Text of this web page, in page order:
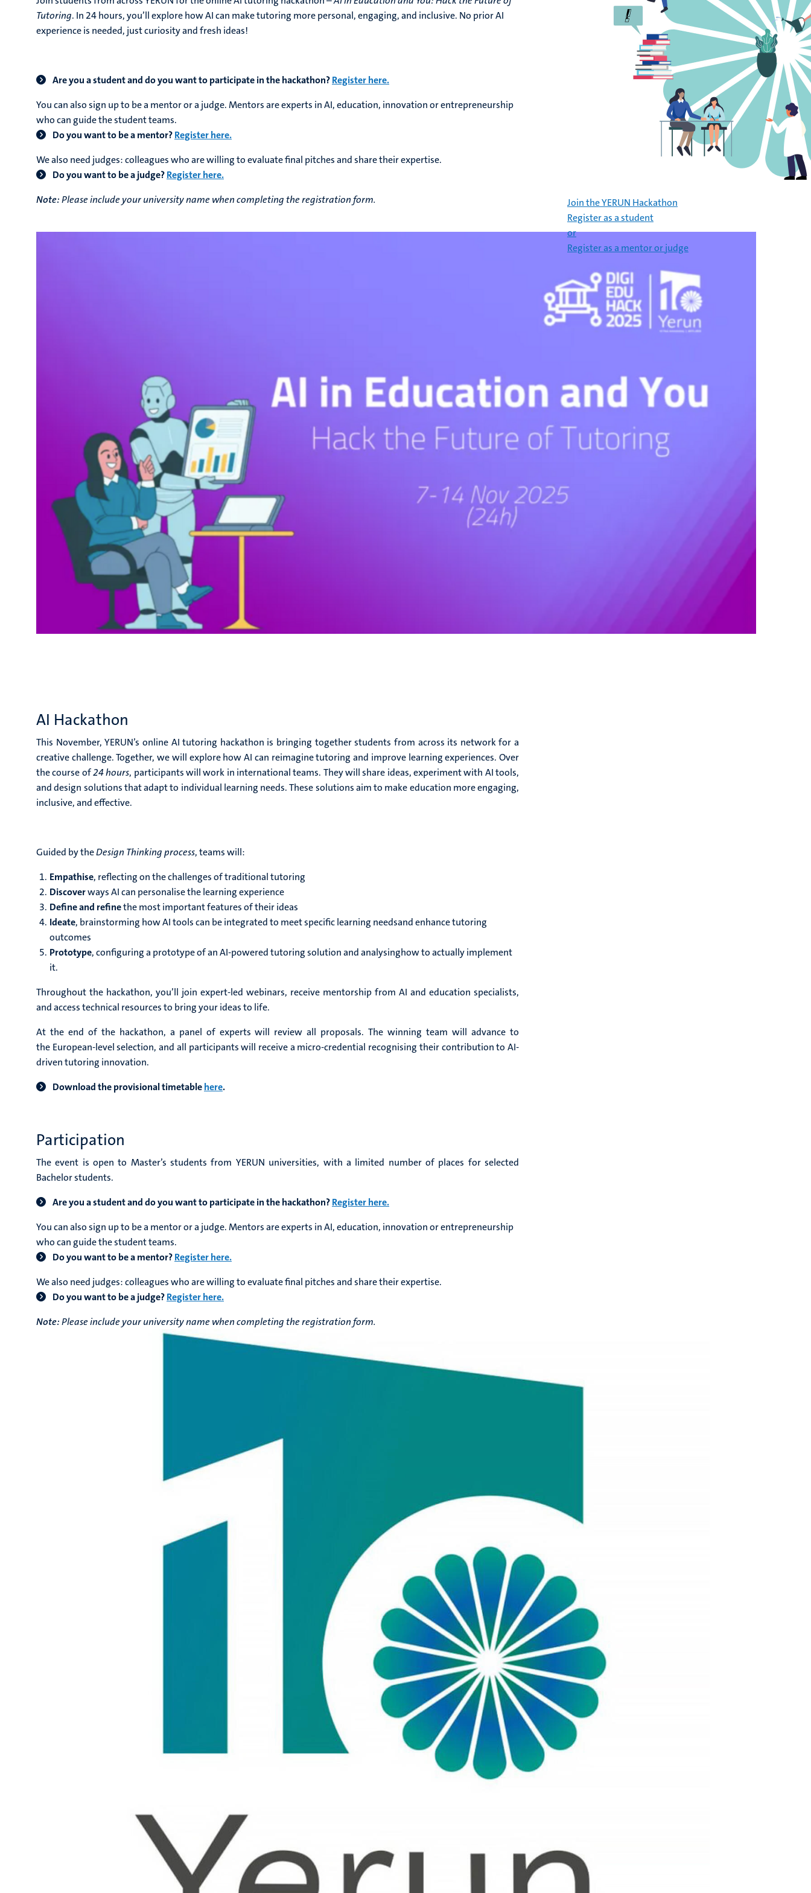
Tutoring. In 24 hours, you’ll explore how AI can make tutoring more personal, engaging, and inclusive. No prior AI
experience is needed, just curiosity and fresh ideas!
Are you a student and do you want to participate in the hackathon?Register here.
You can also sign up to be a mentor or a judge. Mentors are experts in AI, education, innovation or entrepreneurship
who can guide the student teams.
Do you want to be a mentor?Register here.
We also need judges: colleagues who arewilling to evaluate final pitches and share their expertise.
Do you want to be a judge?Register here.
Note:Please include your university name when completing the registration form.
Join the YERUN Hackathon
Register as a student
or
Register as a mentor or judge
AI Hackathon
This November,YERUN’s online AI tutoring hackathon is bringing together students from across its network for a
creative challenge. Together, we will explore how AI can reimagine tutoring and improve learning experiences. Over
the course of24 hours, participants will work in international teams. They will share ideas, experiment with AI tools,
and design solutions that adapt to individual learning needs. These solutions aim to make education more engaging,
inclusive, and effective.
Guided by theDesign Thinking process, teams will:
Empathise, reflecting on the challenges of traditional tutoring
Discoverways AI can personalise the learning experience
Define and refinethe most important features of their ideas
Ideate, brainstorming how AI tools can be integrated to meet specific learning needsand enhance tutoring
outcomes
Prototype, configuring a prototype of an AI-powered tutoring solution and analysinghow to actually implement
it.
Throughout the hackathon, you’ll join expert-led webinars, receive mentorship from AI and education specialists,
and access technical resources to bring your ideas to life.
At the end of the hackathon, a panel of experts will review all proposals. The winning team will advance to
the European-level selection, and all participants will receive a micro-credential recognising their contribution to AI-
driven tutoring innovation.
Download the provisional timetablehere.
Participation
The event is open to Master’s students from YERUN universities, with a limited number of places for selected
Bachelor students.
Are you a student and do you want to participate in the hackathon?Register here.
You can also sign up to be a mentor or a judge. Mentors are experts in AI, education, innovation or entrepreneurship
who can guide the student teams.
Do you want to be a mentor?Register here.
We also need judges: colleagues who arewilling to evaluate final pitches and share their expertise.
Do you want to be a judge?Register here.
Note:Please include your university name when completing the registration form.